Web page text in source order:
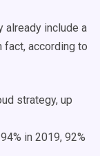
already include a
fact, according to
strategy, up
in 2019, 92%